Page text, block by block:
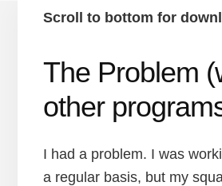
Scroll to bottom for
The Problem
other
I had a problem. I was
a regular basis, but my